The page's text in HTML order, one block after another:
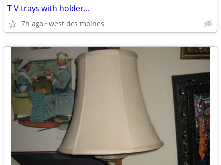
T V trays with holder...
7h ago west des moines